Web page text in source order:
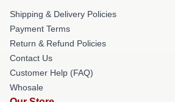
Shipping & Delivery Policies
Payment Terms
Return & Refund Policies
Contact Us
Customer Help (FAQ)
Whosale